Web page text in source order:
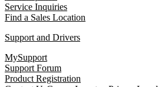
Service Inquiries
Find a Sales Location
Support and Drivers
MySupport
Support Forum
Product Registration